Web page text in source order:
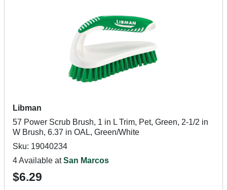
Libman
57 Power Scrub Brush, 1 in L Trim, Pet, Green, 2-1/2 in
W Brush, 6.37 in OAL, Green/White
Sku: 19040234
4 Available atSan Marcos
$6.29